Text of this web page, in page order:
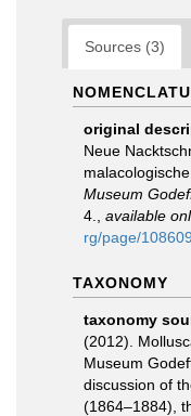
Sources (3)
original
Neue
Museum
4.
available
rg/page/
TAXONOMY
taxonomy
(2012).
Museum
discussion of
(1864–1884),